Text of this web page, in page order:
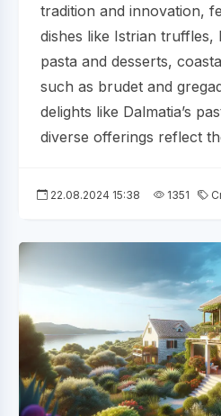
tradition and innovation,
dishes like Istrian truffles,
pasta and desserts,
such as brudet and
delights like Dalmatia’s
diverse offerings reflect
22.08.2024 15:38 1351